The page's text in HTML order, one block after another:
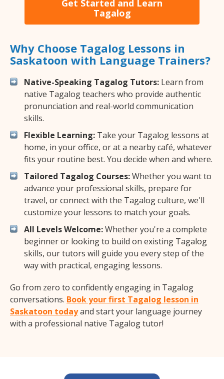
Get Started and Learn
Tagalog
Why Choose Tagalog Lessons in
Saskatoon with Language Trainers?
Native-Speaking Tagalog Tutors: Learn from
native Tagalog teachers who provide authentic
pronunciation and real-world communication
skills.
Flexible Learning: Take your Tagalog lessons at
home, in your office, or at a nearby café, whatever
fits your routine best. You decide when and where.
Tailored Tagalog Courses:Whether you want to
advance your professional skills, prepare for
travel, or connect with the Tagalog culture, we'll
customize your lessons to match your goals.
All Levels Welcome:Whether you're a complete
beginner or looking to build on existing Tagalog
skills, our tutors will guide you every step of the
way with practical, engaging lessons.
Go from zero to confidently engaging in Tagalog
conversations. Book your first Tagalog lesson in
Saskatoon todayand start your language journey
with a professional native Tagalog tutor!